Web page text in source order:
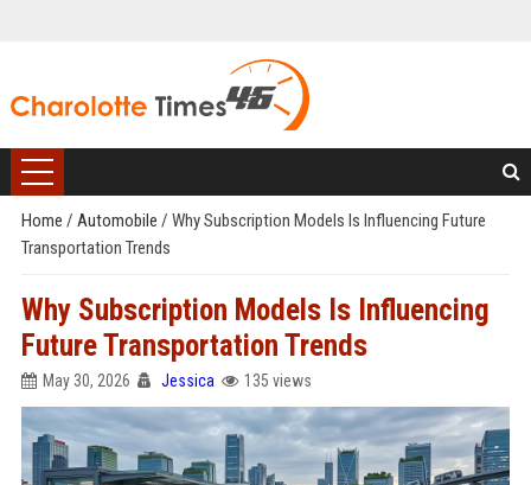
Home / Automobile / Why Subscription Models Is Influencing Future
Transportation Trends
Why Subscription Models Is Influencing
Future Transportation Trends
May 30, 2026 Jessica 135 views